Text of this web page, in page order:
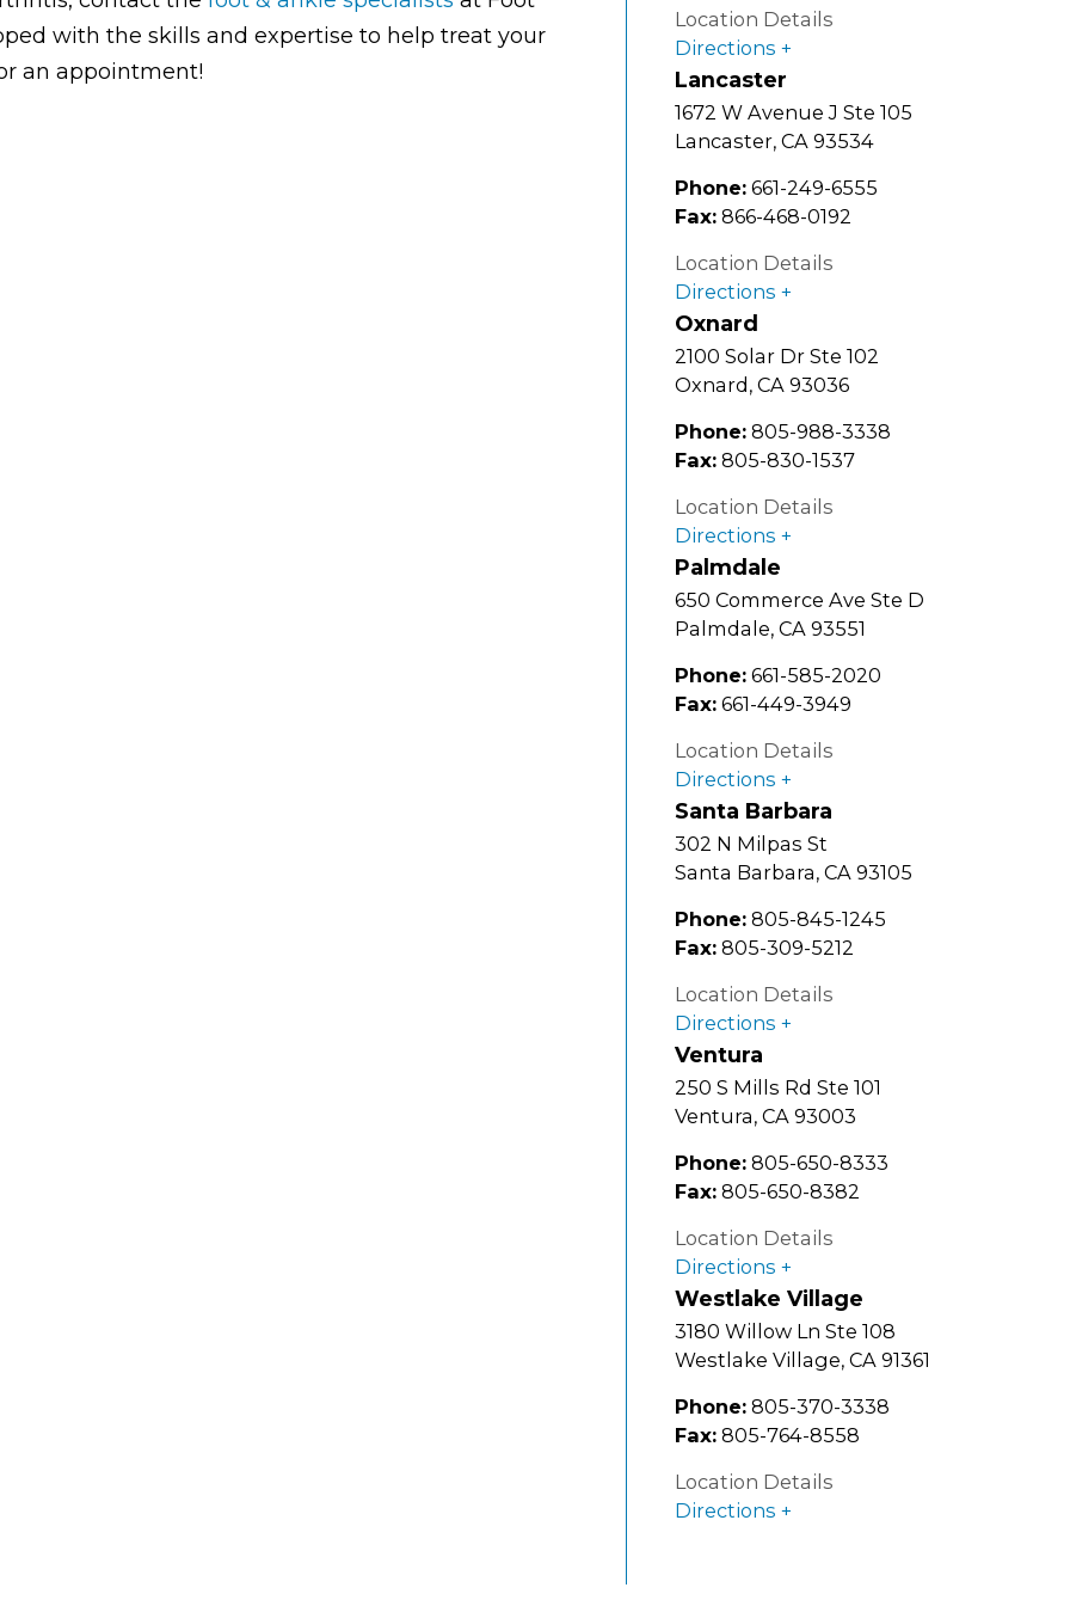
with the skills and expertise to help treat your
an appointment!
Location Details
Directions
Lancaster
1672 W Avenue J Ste 105
Lancaster, CA 93534
Phone: 661-249-6555
Fax: 866-468-0192
Location Details
Directions
Oxnard
2100 Solar Dr Ste 102
Oxnard, CA 93036
Phone: 805-988-3338
Fax: 805-830-1537
Location Details
Directions
Palmdale
650 Commerce Ave Ste D
Palmdale, CA 93551
Phone: 661-585-2020
Fax: 661-449-3949
Location Details
Directions
Santa Barbara
302 N Milpas St
Santa Barbara, CA 93105
Phone: 805-845-1245
Fax: 805-309-5212
Location Details
Directions
Ventura
250 S Mills Rd Ste 101
Ventura, CA 93003
Phone: 805-650-8333
Fax: 805-650-8382
Location Details
Directions
Westlake Village
3180 Willow Ln Ste 108
Westlake Village, CA 91361
Phone: 805-370-3338
Fax: 805-764-8558
Location Details
Directions